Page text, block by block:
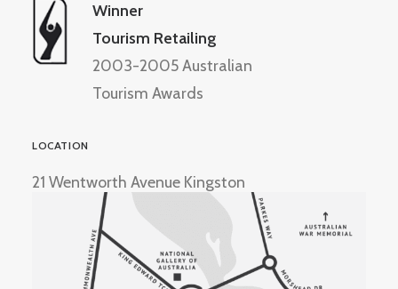
Winner
Tourism Retailing
2003-2005 Australian
Tourism Awards
LOCATION
21 Wentworth Avenue Kingston